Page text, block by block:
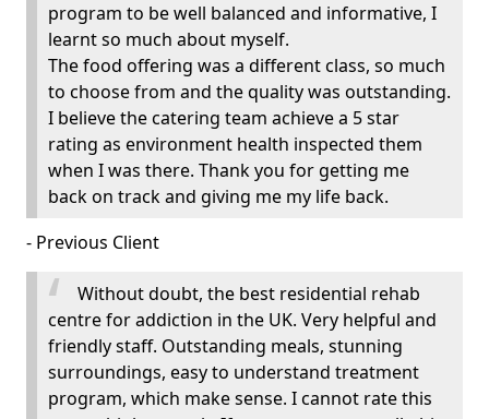
program to be well balanced and informative, I
learnt so much about myself.
The food offering was a different class, so much
to choose from and the quality was outstanding.
I believe the catering team achieve a 5 star
rating as environment health inspected them
when I was there. Thank you for getting me
back on track and giving me my life back.
- Previous Client
Without doubt, the best residential rehab
centre for addiction in the UK. Very helpful and
friendly staff. Outstanding meals, stunning
surroundings, easy to understand treatment
program, which make sense. I cannot rate this